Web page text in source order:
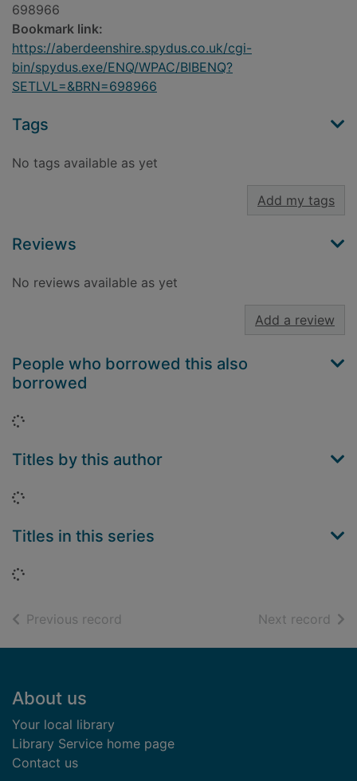
698966
Bookmark link:
https://aberdeenshire.spydus.co.uk/cgi-
bin/spydus.exe/ENQ/WPAC/BIBENQ?
SETLVL=&BRN=698966
Tags
No tags available as yet
Add my tags
Reviews
No reviews available as yet
Add a review
People who borrowed this also
borrowed
Loading...
Titles by this author
Loading...
Titles in this series
Loading...
Previous record Next record of
Footer
About us
Your local library
Library Service home page
Contact us